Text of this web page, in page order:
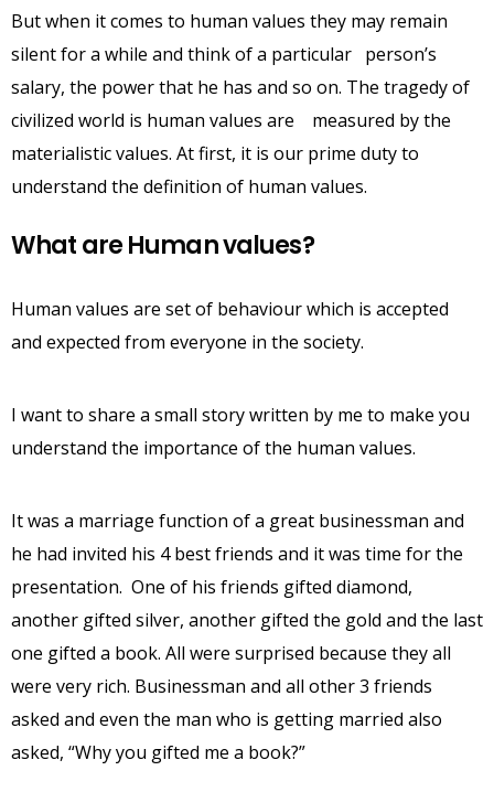
But when it comes to human values they may remain
silent for a while and think of a particular person’s
salary, the power that he has and so on. The tragedy of
civilized world is human values are measured by the
materialistic values. At first, it is our prime duty to
understand the definition of human values.
What are Human values?
Human values are set of behaviour which is accepted
and expected from everyone in the society.
I want to share a small story written by me to make you
understand the importance of the human values.
It was a marriage function of a great businessman and
he had invited his 4 best friends and it was time for the
presentation. One of his friends gifted diamond,
another gifted silver, another gifted the gold and the last
one gifted a book. All were surprised because they all
were very rich. Businessman and all other 3 friends
asked and even the man who is getting married also
asked, “Why you gifted me a book?”